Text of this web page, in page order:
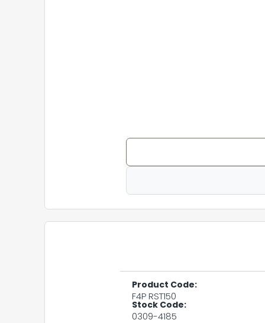
Product Code:
F4P RST150
Stock Code:
0309-4185